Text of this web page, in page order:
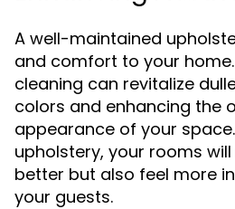
A well-maintained
and comfort to your
cleaning can revitalize
colors and enhancing the
appearance of your
upholstery, your rooms
better but also feel more
your guests.